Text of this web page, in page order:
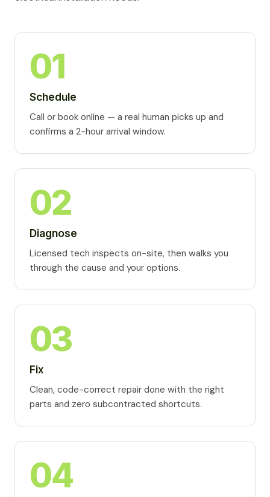
01
Schedule
Call or book online — a real human picks up and
confirms a 2-hour arrival window.
02
Diagnose
Licensed tech inspects on-site, then walks you
through the cause and your options.
03
Fix
Clean, code-correct repair done with the right
parts and zero subcontracted shortcuts.
04